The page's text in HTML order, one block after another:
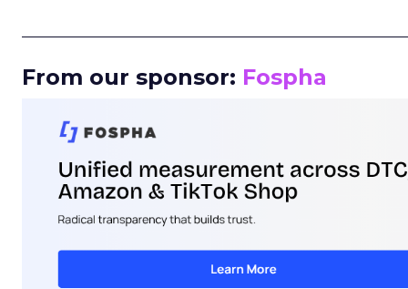
From our sponsor: Fospha